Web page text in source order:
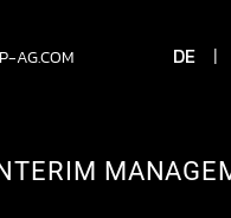
AG.COM DE